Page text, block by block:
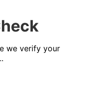
we verify your